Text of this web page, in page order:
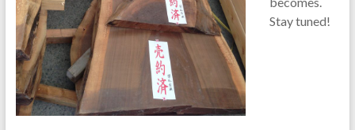
Stay tuned!